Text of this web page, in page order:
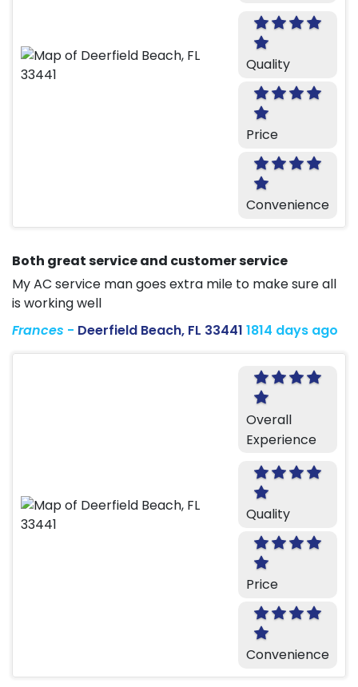
Quality
Price
Convenience
Both great service and customer service
My AC service man goes extra mile to make sure all
is working well
Frances - Deerfield Beach, FL 33441 1814 days ago
Overall
Experience
Quality
Price
Convenience